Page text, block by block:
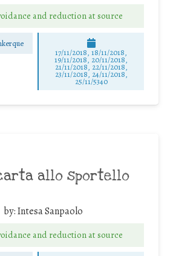
and reduction at source
17/11/2018, 18/11/2018,
19/11/2018, 20/11/2018,
21/11/2018, 22/11/2018,
23/11/2018, 24/11/2018,
25/11/5340
allo sportello
by:Intesa Sanpaolo
and reduction at source